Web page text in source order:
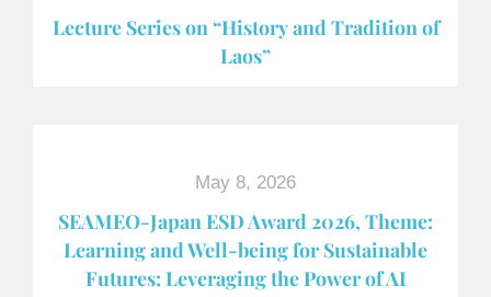
Lecture Series on “History and Tradition of
Laos”
May 8, 2026
SEAMEO-Japan ESD Award​ 2026, Theme:
Learning and Well-being for Sustainable
Futures: Leveraging the Power of AI